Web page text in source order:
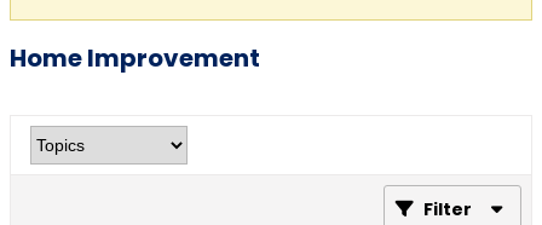
Home Improvement
Filter